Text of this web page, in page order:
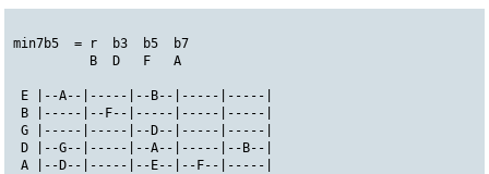
min7b5  = r  b3  b5  b7
          B  D   F   A
E |--A--|-----|--B--|-----|-----|
B |-----|--F--|-----|-----|-----|
G |-----|-----|--D--|-----|-----|
D |--G--|-----|--A--|-----|--B--|
A |--D--|-----|--E--|--F--|-----|